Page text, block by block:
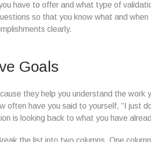
have to offer and what type of
so that you know what and when
clearly.
Goals
they help you understand the work
often have you said to yourself, “I just
is looking back to what you have
the list into two columns. One